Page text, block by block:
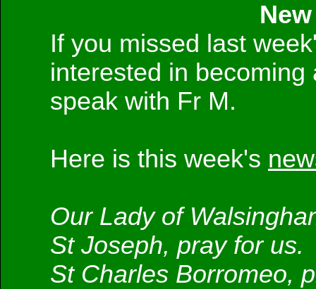
If you missed last
interested in
speak with Fr M.
Here is this week's
Our Lady of
St Joseph, pray for us.
St Charles Borromeo,